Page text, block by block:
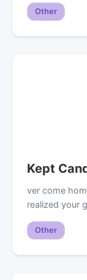
Other
Kept
ver come
realized your
Other